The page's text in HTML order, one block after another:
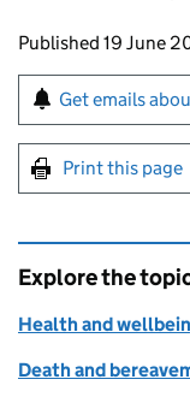
Updates to
Published 19 June
Sign up for
Get emails
Print this page
Explore the
Health and
Death and